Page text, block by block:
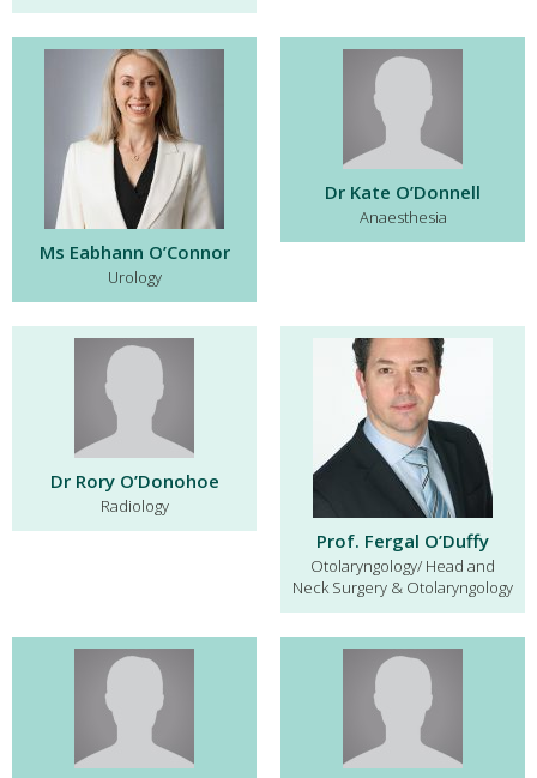
Ms Eabhann O’Connor
Urology
Dr Kate O’Donnell
Anaesthesia
Dr Rory O’Donohoe
Radiology
Prof. Fergal O’Duffy
Otolaryngology/ Head and
Neck Surgery & Otolaryngology